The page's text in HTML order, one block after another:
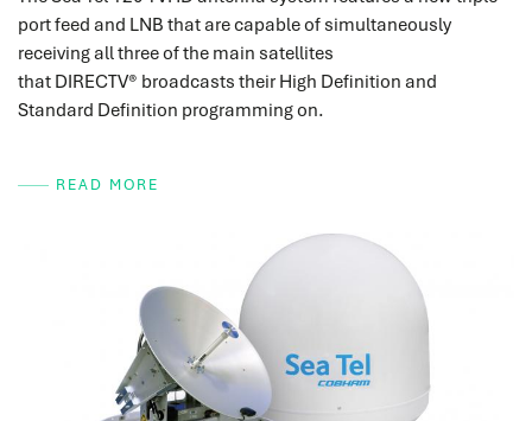
port feed and LNB that are capable of simultaneously
receiving all three of the main satellites
that DIRECTV® broadcasts their High Definition and
Standard Definition programming on.
READ MORE